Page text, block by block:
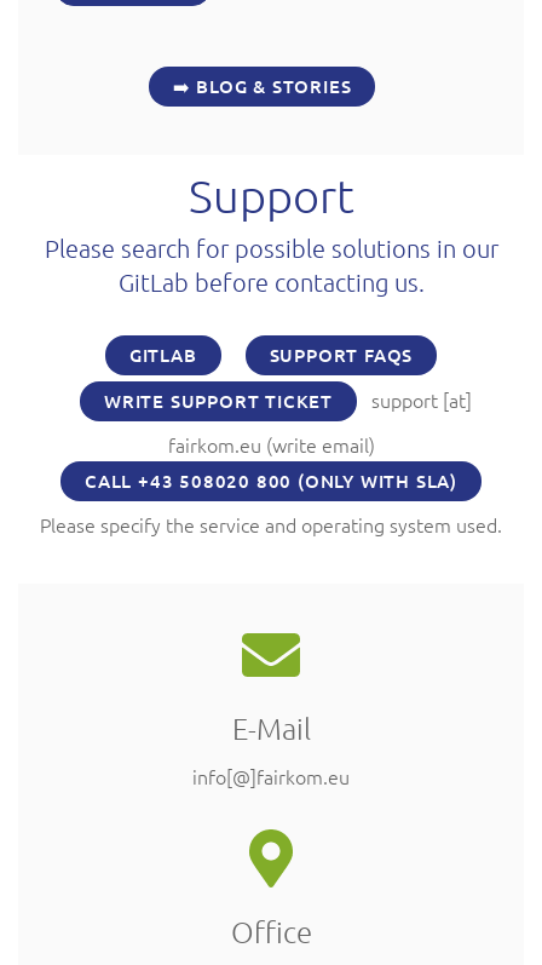
➡️ BLOG & STORIES
Support
Please search for possible solutions in our
GitLab before contacting us.
GITLAB
SUPPORT FAQS
WRITE SUPPORT TICKET
support [at]
fairkom.eu (write email)
CALL +43 508020 800 (ONLY WITH SLA)
Please specify the service and operating system used.
E-Mail
info[@]fairkom.eu
Office